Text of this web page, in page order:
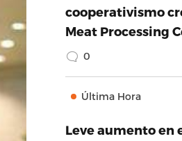
cooperativismo
Meat Processing
0
Última Hora
Leve aumento en